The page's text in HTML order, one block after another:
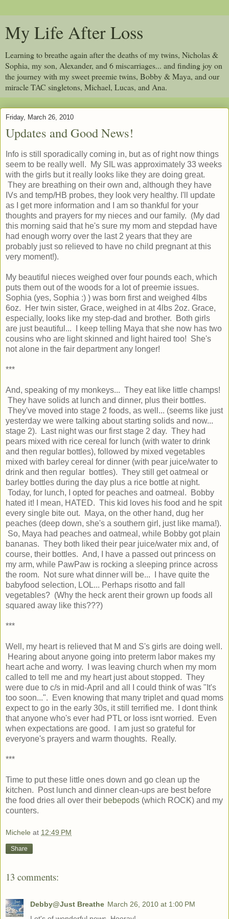
My Life After Loss
Learning to breathe again after the deaths of my twins, Nicholas &
Sophia, my son, Alexander, and 6 miscarriages... and finding joy on
the journey with my sweet preemie twins, Bobby & Maya, and our
miracle TAC singletons, Michael, Lucas, and Ana.
Friday, March 26, 2010
Updates and Good News!
Info is still sporadically coming in, but as of right now things
seem to be really well. My SIL was approximately 33 weeks
with the girls but it really looks like they are doing great.
They are breathing on their own and, although they have
IVs and temp/HB probes, they look very healthy. I'll update
as I get more information and I am so thankful for your
thoughts and prayers for my nieces and our family. (My dad
this morning said that he's sure my mom and stepdad have
had enough worry over the last 2 years that they are
probably just so relieved to have no child pregnant at this
very moment!).
My beautiful nieces weighed over four pounds each, which
puts them out of the woods for a lot of preemie issues.
Sophia (yes, Sophia :) ) was born first and weighed 4lbs
6oz. Her twin sister, Grace, weighed in at 4lbs 2oz. Grace,
especially, looks like my step-dad and brother. Both girls
are just beautiful... I keep telling Maya that she now has two
cousins who are light skinned and light haired too! She's
not alone in the fair department any longer!
***
And, speaking of my monkeys... They eat like little champs!
They have solids at lunch and dinner, plus their bottles.
They've moved into stage 2 foods, as well... (seems like just
yesterday we were talking about starting solids and now...
stage 2). Last night was our first stage 2 day. They had
pears mixed with rice cereal for lunch (with water to drink
and then regular bottles), followed by mixed vegetables
mixed with barley cereal for dinner (with pear juice/water to
drink and then regular bottles). They still get oatmeal or
barley bottles during the day plus a rice bottle at night.
Today, for lunch, I opted for peaches and oatmeal. Bobby
hated it! I mean, HATED. This kid loves his food and he spit
every single bite out. Maya, on the other hand, dug her
peaches (deep down, she's a southern girl, just like mama!).
So, Maya had peaches and oatmeal, while Bobby got plain
bananas. They both liked their pear juice/water mix and, of
course, their bottles. And, I have a passed out princess on
my arm, while PawPaw is rocking a sleeping prince across
the room. Not sure what dinner will be... I have quite the
babyfood selection, LOL... Perhaps risotto and fall
vegetables? (Why the heck arent their grown up foods all
squared away like this???)
***
Well, my heart is relieved that M and S's girls are doing well.
Hearing about anyone going into preterm labor makes my
heart ache and worry. I was leaving church when my mom
called to tell me and my heart just about stopped. They
were due to c/s in mid-April and all I could think of was "It's
too soon...". Even knowing that many triplet and quad moms
expect to go in the early 30s, it still terrified me. I dont think
that anyone who's ever had PTL or loss isnt worried. Even
when expectations are good. I am just so grateful for
everyone's prayers and warm thoughts. Really.
***
Time to put these little ones down and go clean up the
kitchen. Post lunch and dinner clean-ups are best before
the food dries all over their bebepods (which ROCK) and my
counters.
Michele at 12:49 PM
Share
13 comments:
Debby@Just Breathe March 26, 2010 at 1:00 PM